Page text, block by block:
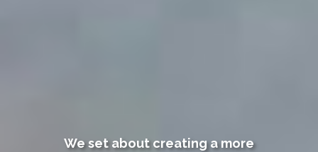
We set about creating a more